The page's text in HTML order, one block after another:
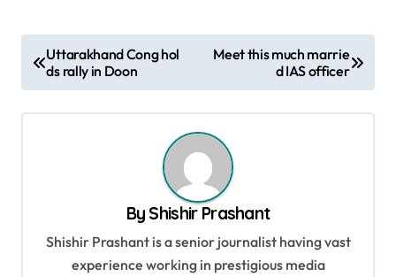
s
Uttarakhand Cong hol
ds rally in Doon
Meet this much marrie
d IAS officer
By Shishir Prashant
Shishir Prashant is a senior journalist having vast
experience working in prestigious media